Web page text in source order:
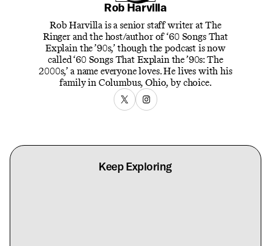
Rob Harvilla
Rob Harvilla is a senior staff writer at The
Ringer and the host/author of ‘60 Songs That
Explain the ’90s,’ though the podcast is now
called ‘60 Songs That Explain the ’90s: The
2000s,’ a name everyone loves. He lives with his
family in Columbus, Ohio, by choice.
Keep Exploring